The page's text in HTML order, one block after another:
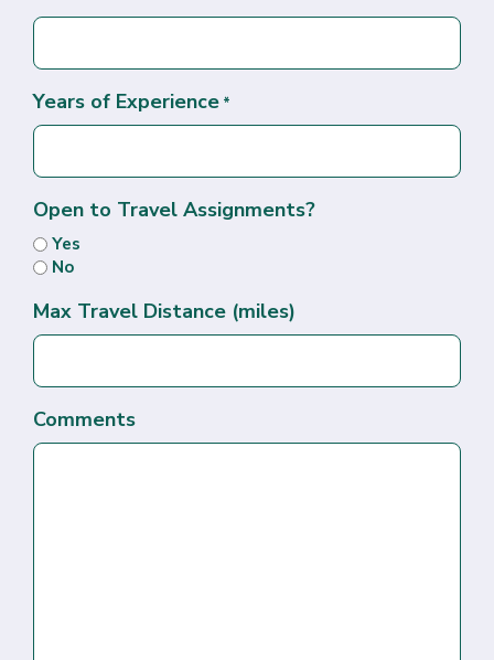
Years of Experience *
Open to Travel Assignments?
Yes
No
Max Travel Distance (miles)
Comments